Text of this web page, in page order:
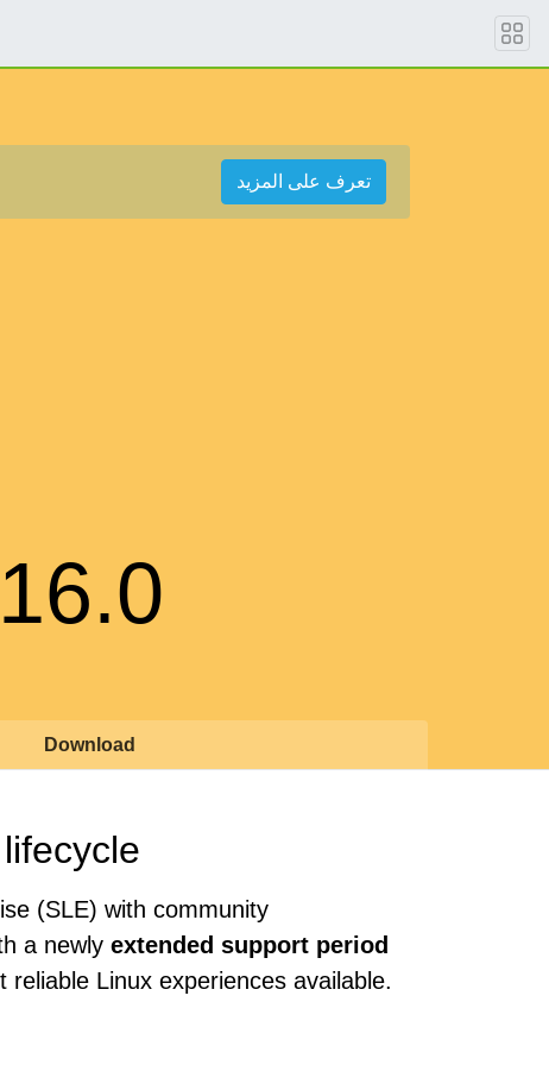
تعرف على المزيد
Download
(SLE) with community
a newly extended support period
Linux experiences available.